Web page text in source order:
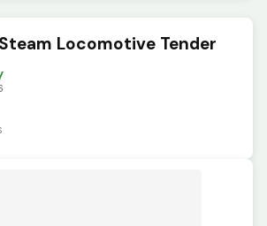
Locomotive Tender